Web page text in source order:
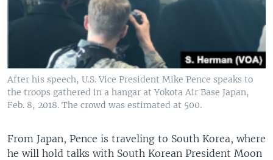
After his speech, U.S. Vice President Mike Pence speaks to
the troops gathered in a hangar at Yokota Air Base Japan,
Feb. 8, 2018. The crowd was estimated at 500.
From Japan, Pence is traveling to South Korea, where
he will hold talks with South Korean President Moon